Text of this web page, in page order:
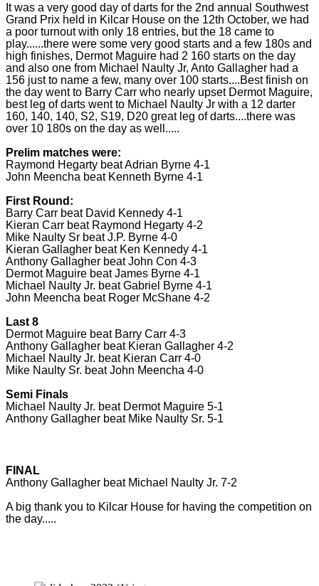
It was a very good day of darts for the 2nd annual Southwest
Grand Prix held in Kilcar House on the 12th October, we had
a poor turnout with only 18 entries, but the 18 came to
play......there were some very good starts and a few 180s and
high finishes, Dermot Maguire had 2 160 starts on the day
and also one from Michael Naulty Jr, Anto Gallagher had a
156 just to name a few, many over 100 starts....Best finish on
the day went to Barry Carr who nearly upset Dermot Maguire,
best leg of darts went to Michael Naulty Jr with a 12 darter
160, 140, 140, S2, S19, D20 great leg of darts....there was
over 10 180s on the day as well.....
Prelim matches were:
Raymond Hegarty beat Adrian Byrne 4-1
John Meencha beat Kenneth Byrne 4-1
First Round:
Barry Carr beat David Kennedy 4-1
Kieran Carr beat Raymond Hegarty 4-2
Mike Naulty Sr beat J.P. Byrne 4-0
Kieran Gallagher beat Ken Kennedy 4-1
Anthony Gallagher beat John Con 4-3
Dermot Maguire beat James Byrne 4-1
Michael Naulty Jr. beat Gabriel Byrne 4-1
John Meencha beat Roger McShane 4-2
Last 8
Dermot Maguire beat Barry Carr 4-3
Anthony Gallagher beat Kieran Gallagher 4-2
Michael Naulty Jr. beat Kieran Carr 4-0
Mike Naulty Sr. beat John Meencha 4-0
Semi Finals
Michael Naulty Jr. beat Dermot Maguire 5-1
Anthony Gallagher beat Mike Naulty Sr. 5-1
FINAL
Anthony Gallagher beat Michael Naulty Jr. 7-2
A big thank you to Kilcar House for having the competition on
the day.....